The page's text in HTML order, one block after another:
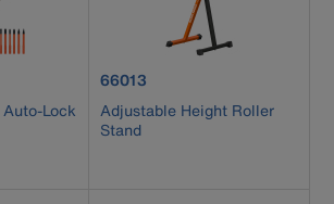
Lock
product number 66013
66013
Adjustable Height Roller
Stand